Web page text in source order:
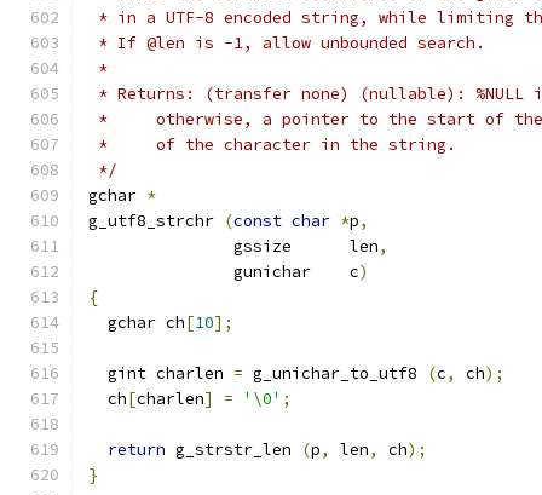
* in a UTF-8 encoded string, while limiting
* If @len is -1, allow unbounded search.
*
* Returns: (transfer none) (nullable):
*     otherwise, a pointer to the start of the
*     of the character in the string.
*/
gchar *
g_utf8_strchr (const char *p,
	       gssize      len
,
	       gunichar    c
)
{
  gchar ch
[10];
  gint charlen
= g_unichar_to_utf8 (c, ch);
  ch
[charlen] = '\0' ;
return g_strstr_len (p, len, ch);
}